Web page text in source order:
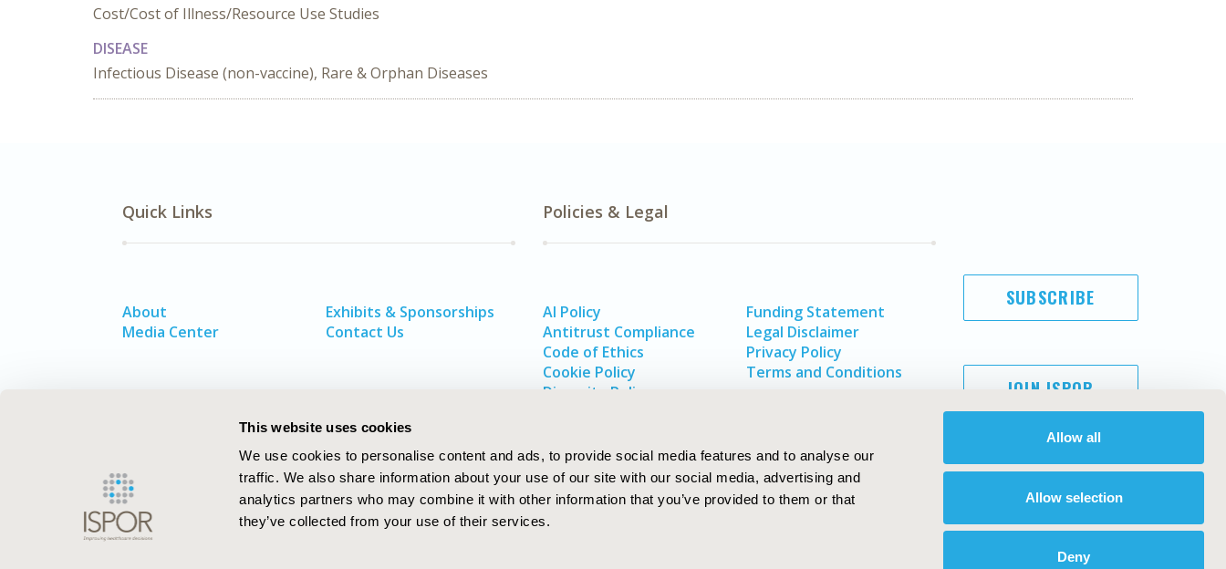
This website uses cookies
We use cookies to personalise content and ads, to provide social media features and to analyse our
traffic. We also share information about your use of our site with our social media, advertising and
analytics partners who may combine it with other information that you’ve provided to them or that
they’ve collected from your use of their services.
Allow all
Allow selection
Deny
Cost/Cost of Illness/Resource Use Studies
DISEASE
Infectious Disease (non-vaccine), Rare & Orphan Diseases
Quick Links
About
Media Center
Exhibits & Sponsorships
Contact Us
Policies & Legal
AI Policy
Antitrust Compliance
Code of Ethics
Cookie Policy
Diversity Policy
Funding Statement
Legal Disclaimer
Privacy Policy
Terms and Conditions
SUBSCRIBE
JOIN ISPOR